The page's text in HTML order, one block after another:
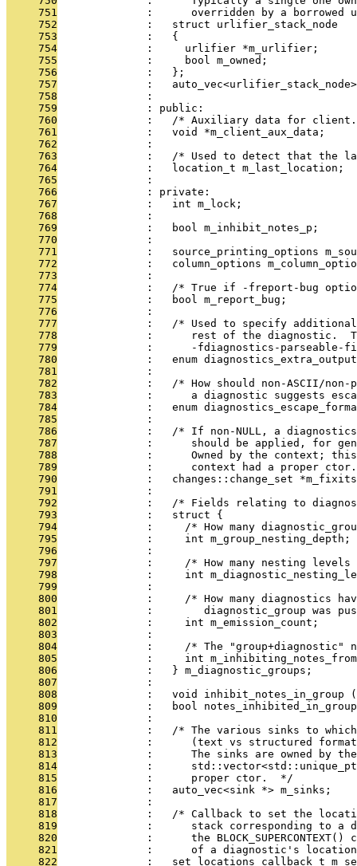
     751
:      overridden by a borrowed
     752
              :   struct urlifier_stack_node
     753
              :   {
     754
              :     urlifier *m_urlifier;
     755
              :     bool m_owned;
     756
              :   };
     757
:
     758
              :
     759
              : public:
     760
:   /* Auxiliary data for
     761
              :   void *m_client_aux_data;
     762
              :
     763
:   /* Used to detect that the
     764
              :   location_t m_last_location;
     765
              :
     766
              : private:
     767
              :   int m_lock;
     768
              :
     769
              :   bool m_inhibit_notes_p;
     770
              :
     771
:   source_printing_options
     772
:   column_options
     773
              :
     774
:   /* True if -freport-bug
     775
              :   bool m_report_bug;
     776
              :
     777
:   /* Used to specify
     778
:      rest of the diagnostic.
     779
:      -fdiagnostics-parseable-
     780
:   enum
     781
              :
     782
:   /* How should non-ASCII/
     783
:      a diagnostic suggests
     784
:   enum
     785
              :
     786
:   /* If non-NULL, a
     787
:      should be applied, for
     788
:      Owned by the context;
     789
:      context had a proper
     790
:   changes::change_set
     791
              :
     792
:   /* Fields relating to
     793
              :   struct {
     794
:     /* How many
     795
              :     int m_group_nesting_depth;
     796
              :
     797
:     /* How many nesting
     798
:     int
     799
              :
     800
:     /* How many diagnostics
     801
:        diagnostic_group was
     802
              :     int m_emission_count;
     803
              :
     804
:     /* The "group+diagnostic"
     805
:     int
     806
              :   } m_diagnostic_groups;
     807
              :
     808
:   void inhibit_notes_in_group
     809
:   bool
     810
              :
     811
:   /* The various sinks to
     812
:      (text vs structured
     813
:      The sinks are owned by
     814
:
     815
              :      proper ctor.  */
     816
              :   auto_vec<sink *> m_sinks;
     817
              :
     818
:   /* Callback to set the
     819
:      stack corresponding to a
     820
:      the BLOCK_SUPERCONTEXT()
     821
:      of a diagnostic's
     822
:   set_locations_callback_t